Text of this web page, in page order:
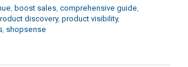
, boost sales, comprehensive guide,
discovery, product visibility,
, shopsense